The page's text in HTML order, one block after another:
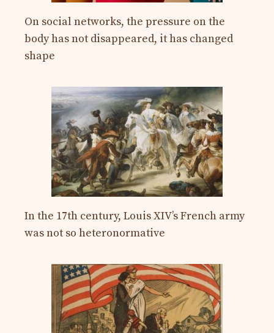
On social networks, the pressure on the
body has not disappeared, it has changed
shape
In the 17th century, Louis XIV’s French army
was not so heteronormative